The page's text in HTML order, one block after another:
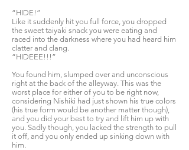
“HIDE!”
Like it suddenly hit you full force, you dropped
the sweet taiyaki snack you were eating and
raced into the darkness where you had heard him
clatter and clang.
“HIDEEE!!!”
You found him, slumped over and unconscious
right at the back of the alleyway. This was the
worst place for either of you to be right now,
considering Nishiki had just shown his true colors
(his true form would be another matter though),
and you did your best to try and lift him up with
you. Sadly though, you lacked the strength to pull
it off, and you only ended up sinking down with
him.